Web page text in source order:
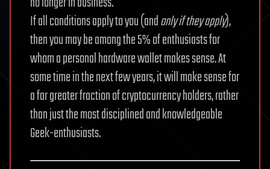
If all conditions apply to you (andonly if they apply),
then you may be among the 5% of enthusiasts for
whom a personal hardware wallet makes sense. At
some time in the next few years, it will make sense for
a far greater fraction of cryptocurrency holders, rather
than just the most disciplined and knowledgeable
Geek-enthusiasts.